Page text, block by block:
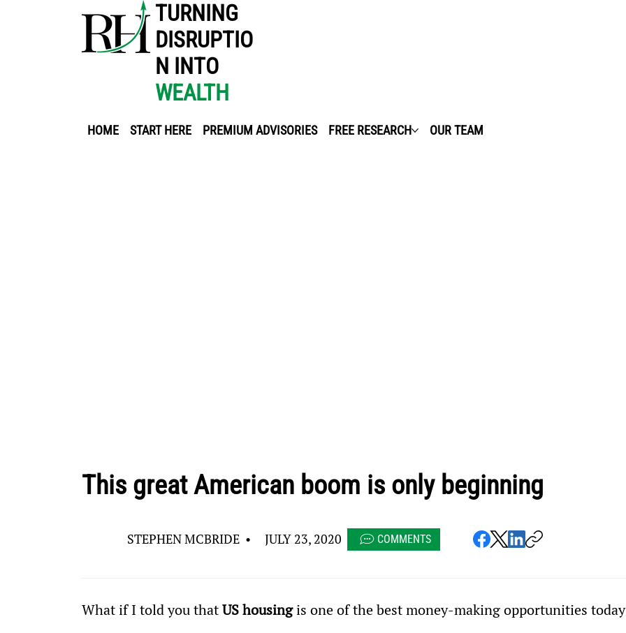
HOME START HERE PREMIUM ADVISORIES FREE RESEARCH OUR TEAM
TURNING
DISRUPTIO
N INTO
WEALTH
This great American boom is only beginning
STEPHEN MCBRIDE • JULY 23, 2020 COMMENTS
What if I told you that US housing is one of the best money-making opportunities